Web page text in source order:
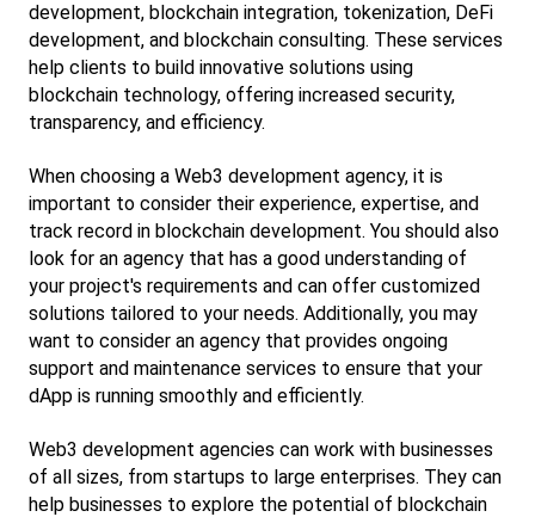
development, blockchain integration, tokenization, DeFi
development, and blockchain consulting. These services
help clients to build innovative solutions using
blockchain technology, offering increased security,
transparency, and efficiency.
When choosing a Web3 development agency, it is
important to consider their experience, expertise, and
track record in blockchain development. You should also
look for an agency that has a good understanding of
your project's requirements and can offer customized
solutions tailored to your needs. Additionally, you may
want to consider an agency that provides ongoing
support and maintenance services to ensure that your
dApp is running smoothly and efficiently.
Web3 development agencies can work with businesses
of all sizes, from startups to large enterprises. They can
help businesses to explore the potential of blockchain